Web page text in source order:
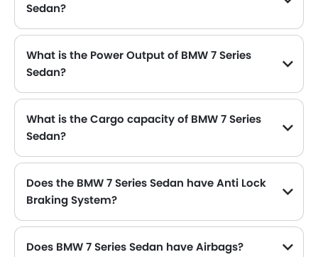
Sedan?
What is the Power Output of BMW 7 Series
Sedan?
What is the Cargo capacity of BMW 7 Series
Sedan?
Does the BMW 7 Series Sedan have Anti Lock
Braking System?
Does BMW 7 Series Sedan have Airbags?